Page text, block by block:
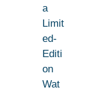
a
Limit
ed-
Editi
on
Wat